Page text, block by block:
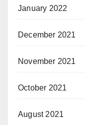
January 2022
December 2021
November 2021
October 2021
August 2021